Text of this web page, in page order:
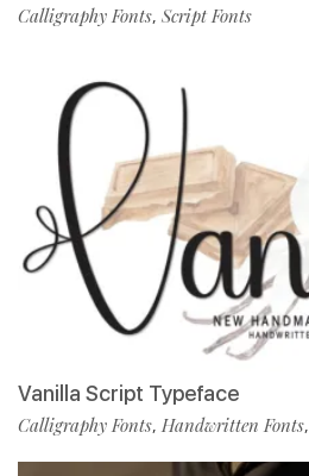
Calligraphy Fonts, Script Fonts
Vanilla Script Typeface
Calligraphy Fonts, Handwritten Fonts,